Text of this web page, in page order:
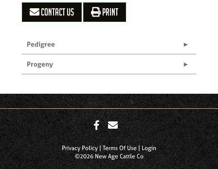
CONTACT US PRINT
Pedigree
Progeny
Privacy Policy Terms Of Use
Login
©2026 New Age Cattle Co